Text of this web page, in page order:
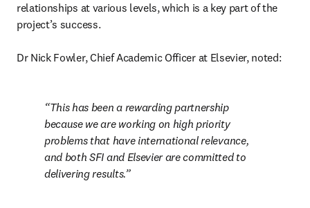
relationships at various levels, which is a key part of the
project’s success.
Dr Nick Fowler, Chief Academic Officer at Elsevier, noted:
This has been a rewarding partnership
because we are working on high priority
problems that have international relevance,
and both SFI and Elsevier are committed to
delivering results.